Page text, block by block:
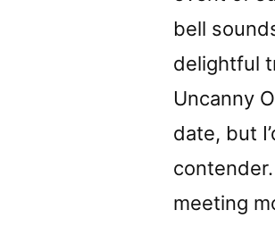
bell
delightful
Uncanny
date, but
meeting